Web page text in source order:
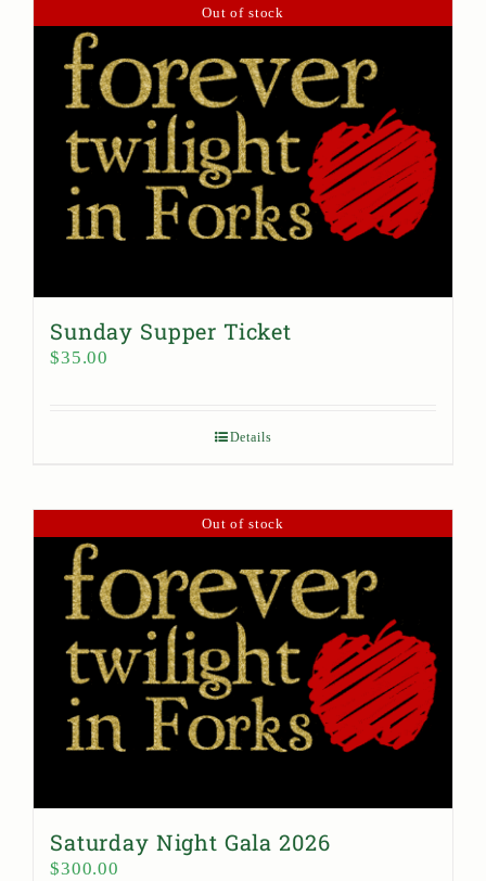
Out of stock
Sunday Supper Ticket
$35.00
Details
Out of stock
Saturday Night Gala 2026
$300.00